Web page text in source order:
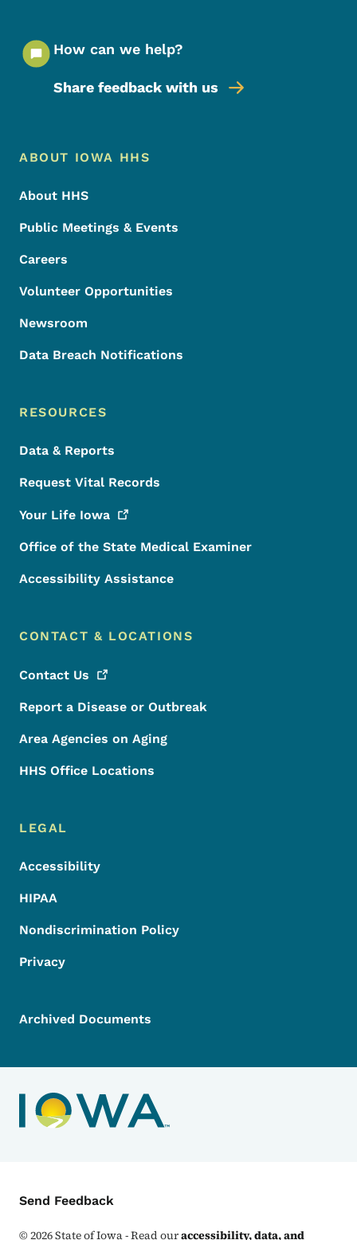
How can we help?
Share feedback with us
Footer Menu
Footer
ABOUT IOWA HHS
About HHS
Public Meetings & Events
Careers
Volunteer Opportunities
Newsroom
Data Breach Notifications
RESOURCES
Data & Reports
Request Vital Records
Your Life Iowa
Office of the State Medical Examiner
Accessibility Assistance
CONTACT & LOCATIONS
Contact Us
Report a Disease or Outbreak
Area Agencies on Aging
HHS Office Locations
LEGAL
Accessibility
HIPAA
Nondiscrimination Policy
Privacy
Archived Documents
Contact Menu
Send Feedback
©2026State of Iowa - Read ouraccessibility, data, and